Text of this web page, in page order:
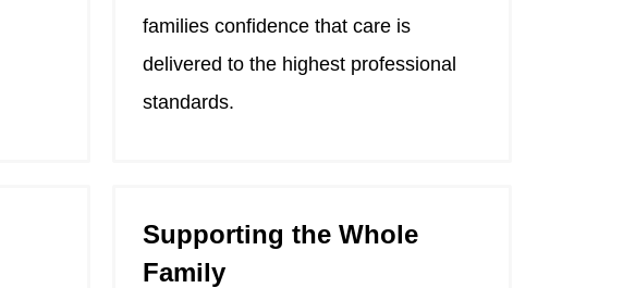
families confidence that care is
delivered to the highest professional
standards.
Supporting the Whole
Family